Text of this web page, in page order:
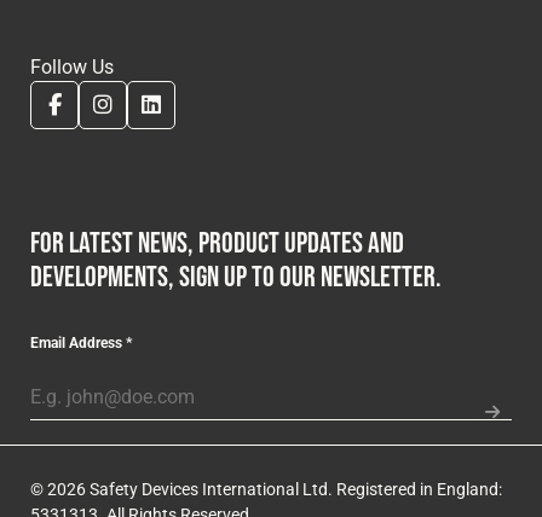
Follow Us
For latest news, product updates and
developments, sign up to our newsletter.
Email Address*
© 2026 Safety Devices International Ltd. Registered in England: